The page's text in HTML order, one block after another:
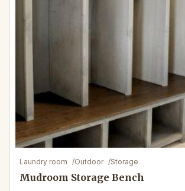
Laundry room /Outdoor /Storage
Mudroom Storage Bench